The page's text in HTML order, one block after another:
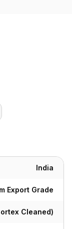
India
Export Grade
Cleaned)